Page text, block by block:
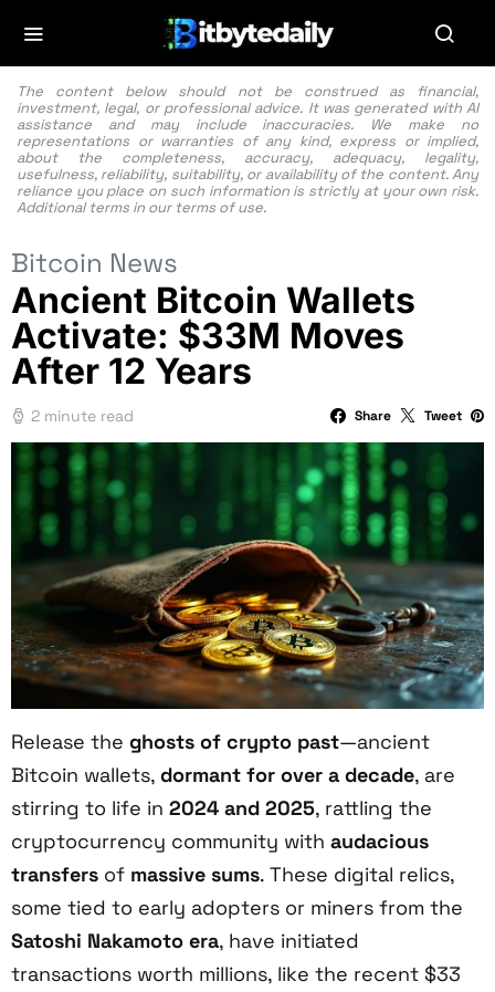
The content below should not be construed as financial,
investment, legal, or professional advice. It was generated with AI
assistance and may include inaccuracies. We make no
representations or warranties of any kind, express or implied,
about the completeness, accuracy, adequacy, legality,
usefulness, reliability, suitability, or availability of the content. Any
reliance you place on such information is strictly at your own risk.
Additional terms in our terms of use.
Bitcoin News
Ancient Bitcoin Wallets
Activate: $33M Moves
After 12 Years
2 minute read Share Tweet
Release the ghosts of crypto past—ancient
Bitcoin wallets, dormant for over a decade, are
stirring to life in 2024 and 2025, rattling the
cryptocurrency community with audacious
transfers of massive sums. These digital relics,
some tied to early adopters or miners from the
Satoshi Nakamoto era, have initiated
transactions worth millions, like the recent $33